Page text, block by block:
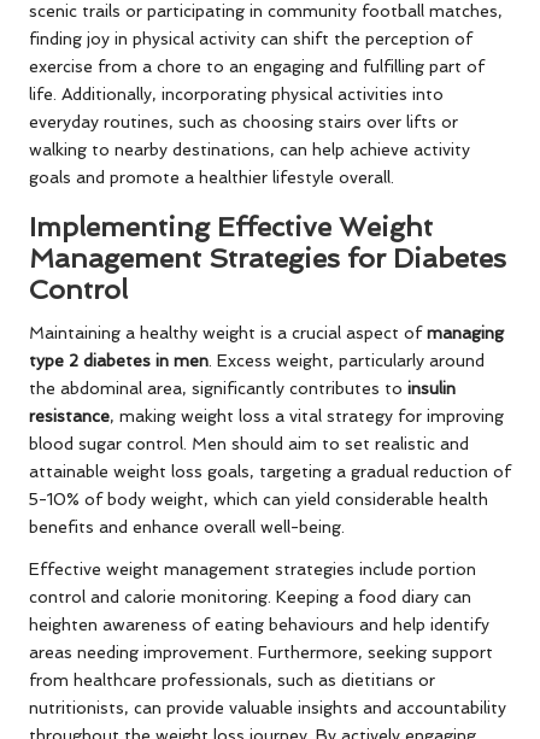
scenic trails or participating in community football matches,
finding joy in physical activity can shift the perception of
exercise from a chore to an engaging and fulfilling part of
life. Additionally, incorporating physical activities into
everyday routines, such as choosing stairs over lifts or
walking to nearby destinations, can help achieve activity
goals and promote a healthier lifestyle overall.
Implementing Effective Weight
Management Strategies for Diabetes
Control
Maintaining a healthy weight is a crucial aspect ofmanaging
type 2 diabetes in men . Excess weight, particularly around
the abdominal area, significantly contributes to insulin
resistance, making weight loss a vital strategy for improving
blood sugar control. Men should aim to set realistic and
attainable weight loss goals, targeting a gradual reduction of
5-10% of body weight, which can yield considerable health
benefits and enhance overall well-being.
Effective weight management strategies include portion
control and calorie monitoring. Keeping a food diary can
heighten awareness of eating behaviours and help identify
areas needing improvement. Furthermore, seeking support
from healthcare professionals, such as dietitians or
nutritionists, can provide valuable insights and accountability